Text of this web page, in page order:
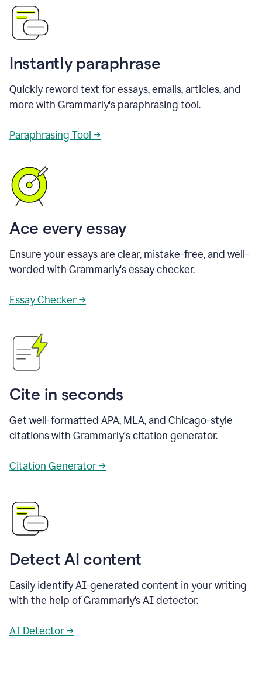
Instantly paraphrase
Quickly reword text for essays, emails, articles, and
more with Grammarly's paraphrasing tool.
Paraphrasing Tool →
Ace every essay
Ensure your essays are clear, mistake-free, and well-
worded with Grammarly's essay checker.
Essay Checker →
Cite in seconds
Get well-formatted APA, MLA, and Chicago-style
citations with Grammarly's citation generator.
Citation Generator →
Detect AI content
Easily identify AI-generated content in your writing
with the help of Grammarly’s AI detector.
AI Detector →